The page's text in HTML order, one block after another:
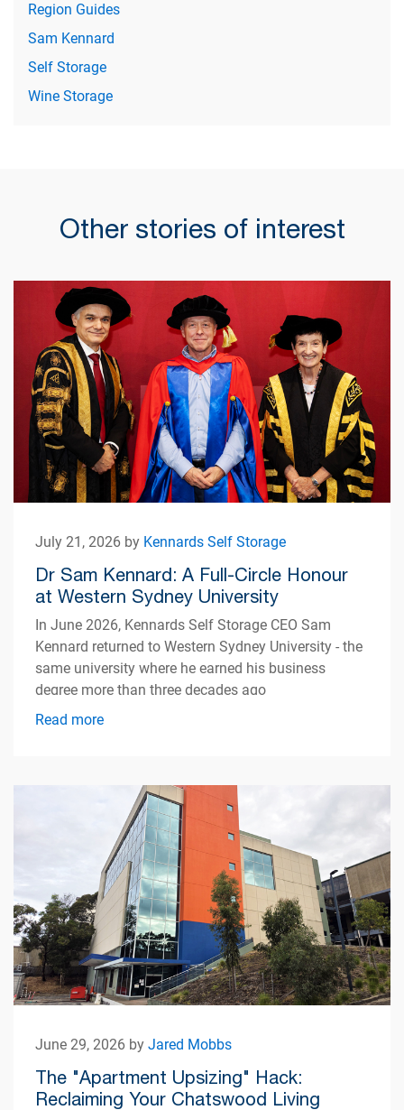
Region Guides
Sam Kennard
Self Storage
Wine Storage
Other stories of interest
July 21, 2026 by Kennards Self Storage
Dr Sam Kennard: A Full-Circle Honour
at Western Sydney University
In June 2026, Kennards Self Storage CEO Sam
Kennard returned to Western Sydney University - the
same university where he earned his business
degree more than three decades ago
Read more
June 29, 2026 byJared Mobbs
The "Apartment Upsizing" Hack:
Reclaiming Your Chatswood Living